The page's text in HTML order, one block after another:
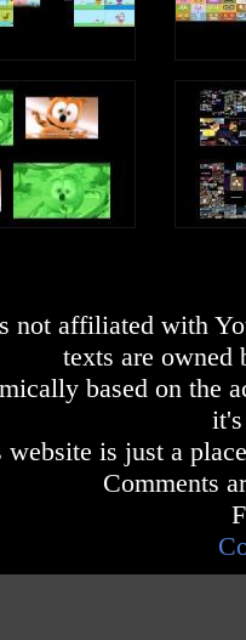
affiliated with
texts are owned
based on the
website is just a
Comments